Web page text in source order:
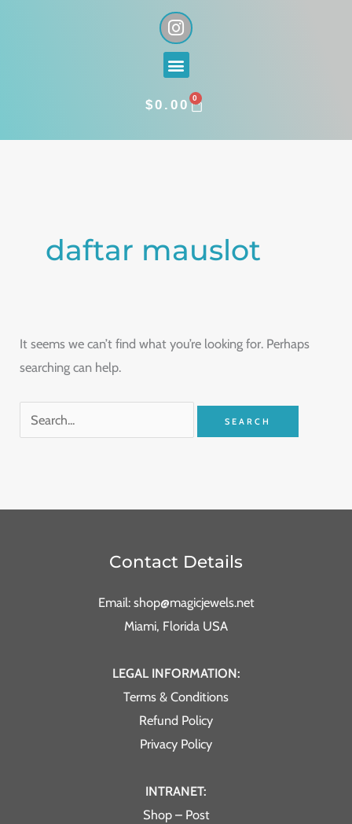
I
n
s
t
g
a
Menu
$0.00 0
CART
daftar mauslot
It seems we can’t find what you’re looking for. Perhaps
searching can help.
Contact Details
Email: shop@magicjewels.net
Miami, Florida USA
LEGAL INFORMATION:
Terms & Conditions
Refund Policy
Privacy Policy
INTRANET:
Shop – Post